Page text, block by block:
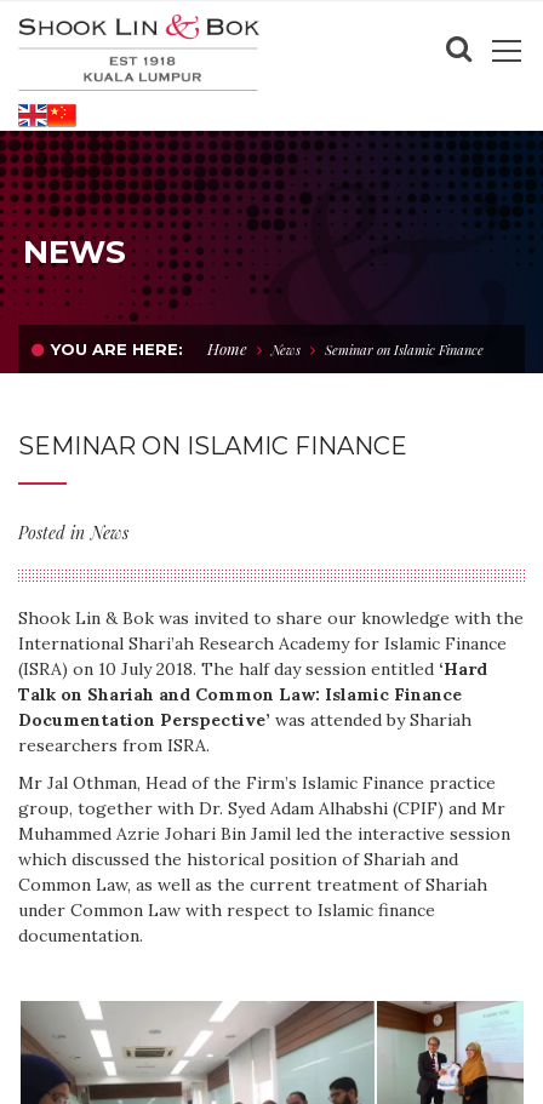
NEWS
YOU ARE HERE: Home News Seminar on Islamic Finance
SEMINAR ON ISLAMIC FINANCE
Posted in News
Shook Lin & Bok was invited to share our knowledge with the
International Shari’ah Research Academy for Islamic Finance
(ISRA) on 10 July 2018. The half day session entitled ‘Hard
Talk on Shariah and Common Law: Islamic Finance
Documentation Perspective’ was attended by Shariah
researchers from ISRA.
Mr Jal Othman, Head of the Firm’s Islamic Finance practice
group, together with Dr. Syed Adam Alhabshi (CPIF) and Mr
Muhammed Azrie Johari Bin Jamil led the interactive session
which discussed the historical position of Shariah and
Common Law, as well as the current treatment of Shariah
under Common Law with respect to Islamic finance
documentation.